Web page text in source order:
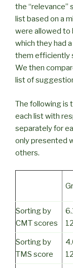
the “relevance”
list based on a
were allowed to
which they had
them efficiently
We then
list of
The following is
each list with
separately for
only presented
others.
Sorting by
CMT scores
Sorting by
TMS score